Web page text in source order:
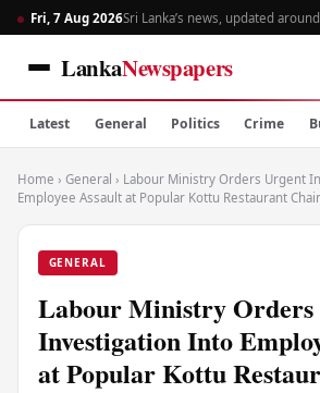
Fri, 7 Aug 2026Sri Lanka’s news, updated
LankaNewspapers
Latest General Politics Crime
Home › General › Labour Ministry Orders Urgent
Employee Assault at Popular Kottu Restaurant
GENERAL
Labour Ministry Orders
Investigation Into
at Popular Kottu